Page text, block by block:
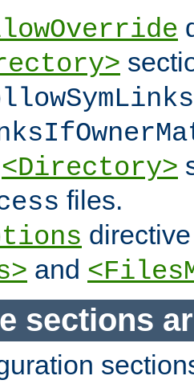
<Directory>
files.
and
sections